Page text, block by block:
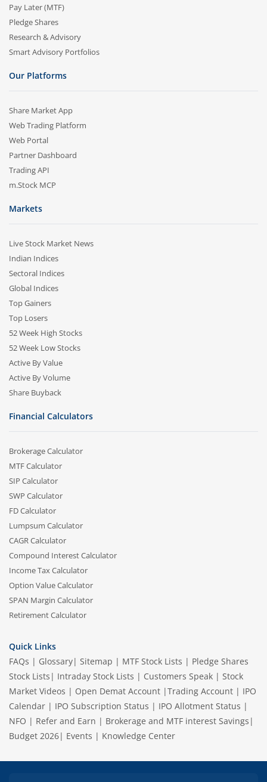
Pay Later (MTF)
Pledge Shares
Research & Advisory
Smart Advisory Portfolios
Our Platforms
Share Market App
Web Trading Platform
Web Portal
Partner Dashboard
Trading API
m.Stock MCP
Markets
Live Stock Market News
Indian Indices
Sectoral Indices
Global Indices
Top Gainers
Top Losers
52 Week High Stocks
52 Week Low Stocks
Active By Value
Active By Volume
Share Buyback
Financial Calculators
Brokerage Calculator
MTF Calculator
SIP Calculator
SWP Calculator
FD Calculator
Lumpsum Calculator
CAGR Calculator
Compound Interest Calculator
Income Tax Calculator
Option Value Calculator
SPAN Margin Calculator
Retirement Calculator
Quick Links
FAQs | Glossary| Sitemap | MTF Stock Lists | Pledge Shares
Stock Lists | Intraday Stock Lists | Customers Speak | Stock
Market Videos | Open Demat Account |Trading Account | IPO
Calendar | IPO Subscription Status | IPO Allotment Status |
NFO | Refer and Earn | Brokerage and MTF interest Savings |
Budget 2026| Events | Knowledge Center